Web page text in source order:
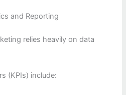
and Reporting
relies heavily on data
(KPIs) include: